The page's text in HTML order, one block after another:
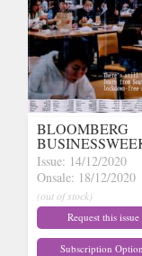
BLOOMBERG
Issue: 14/12/2020
Onsale: 18/12/2020
(out of stock)
Request this issue
Subscription